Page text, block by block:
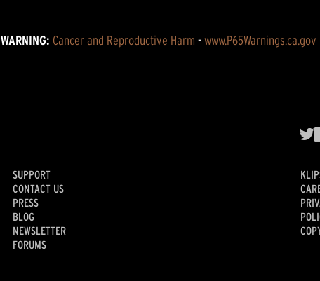
WARNING: Cancer and Reproductive Harm - www.P65Warnings.ca.gov
SUPPORT
CONTACT US
PRESS
BLOG
NEWSLETTER
FORUMS